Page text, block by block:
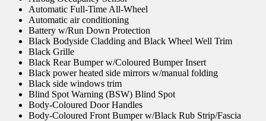
Automatic Full-Time All-Wheel
Automatic air conditioning
Battery w/Run Down Protection
Black Bodyside Cladding and Black Wheel Well Trim
Black Grille
Black Rear Bumper w/Coloured Bumper Insert
Black power heated side mirrors w/manual folding
Black side windows trim
Blind Spot Warning (BSW) Blind Spot
Body-Coloured Door Handles
Body-Coloured Front Bumper w/Black Rub Strip/Fascia